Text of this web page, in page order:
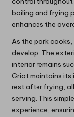
boiling and frying
enhances the
As the pork
develop. The
interior remains
Griot maintains its
rest after frying,
serving. This
experience,